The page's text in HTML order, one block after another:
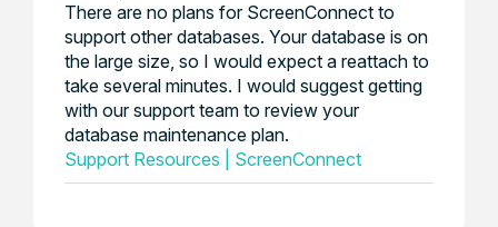
There are no plans for ScreenConnect to
support other databases. Your database is on
the large size, so I would expect a reattach to
take several minutes. I would suggest getting
with our support team to review your
database maintenance plan.
Support Resources | ScreenConnect